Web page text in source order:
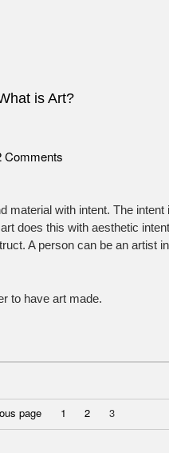
is Art?
Comments
Art?
material with intent. The
does this with aesthetic
A person can be an artist
to have art made.
page Page
1 Page
2 Page
3